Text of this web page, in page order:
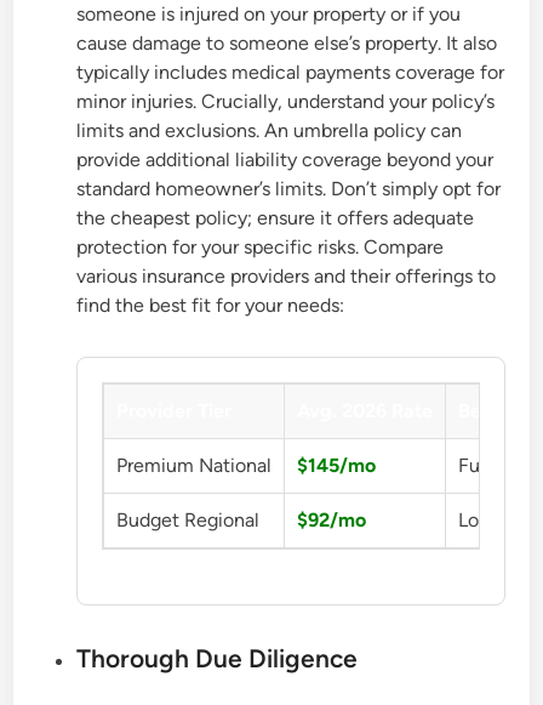
someone is injured on your property or if you
cause damage to someone else’s property. It also
typically includes medical payments coverage for
minor injuries. Crucially, understand your policy’s
limits and exclusions. An umbrella policy can
provide additional liability coverage beyond your
standard homeowner’s limits. Don’t simply opt for
the cheapest policy; ensure it offers adequate
protection for your specific risks. Compare
various insurance providers and their offerings to
find the best fit for your needs:
Premium National $145/mo Full
Budget Regional $92/mo Low Cost
Thorough Due Diligence